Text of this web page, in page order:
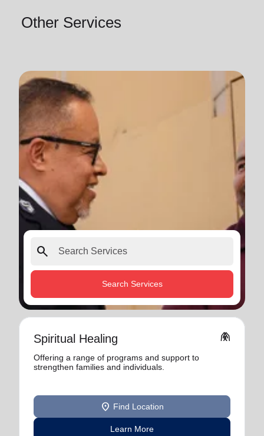
Other Services
search
Search Services
Spiritual Healing folded_hands
Offering a range of programs and support to
strengthen families and individuals.
location_on Find Location
Learn More